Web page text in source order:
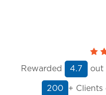
Rewarded 4.7 out
200 + Clients